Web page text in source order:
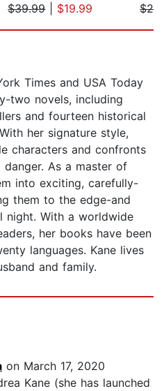
$39.99| $19.99
Times and USA Today
two novels, including
and fourteen historical
her signature style,
characters and confronts
As a master of
into exciting, carefully-
them to the edge-and
night. With a worldwide
her books have been
languages. Kane lives
and family.
on March 17, 2020
Kane (she has launched